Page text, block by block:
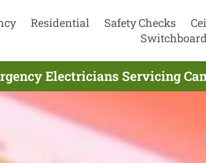
Residential Safety Checks
Electricians Servicing